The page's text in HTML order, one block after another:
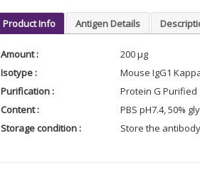
Product Info Antigen Details
Amount :
200 µg
Isotype :
Mouse IgG1
Purification :
Protein G Purified
Content :
PBS pH7.4, 50%
Storage condition :
Store the